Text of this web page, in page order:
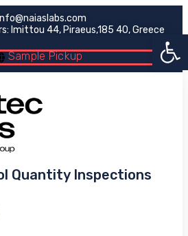
Imittou 44, Piraeus,185 40, Greece
Sample Pickup
Quantity Inspections